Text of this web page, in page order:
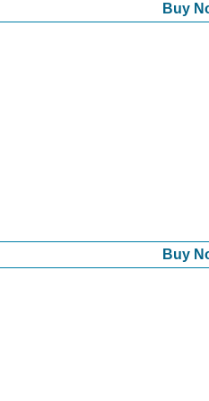
Buy
Buy